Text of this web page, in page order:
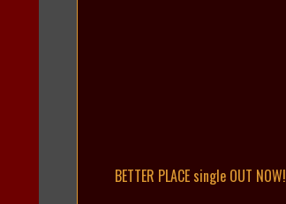
BETTER PLACE single OUT NOW!